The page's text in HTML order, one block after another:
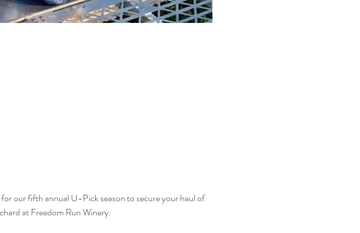
our fifth annual U-Pick season to secure your haul of
at Freedom Run Winery.